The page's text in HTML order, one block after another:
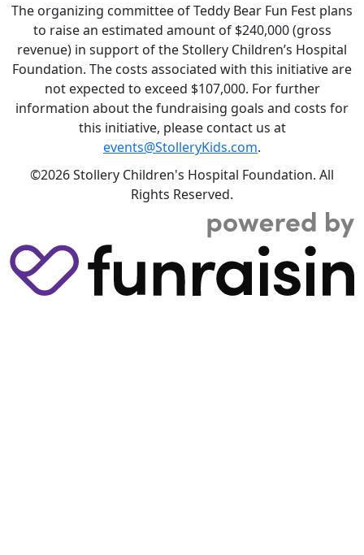
The organizing committee of Teddy Bear Fun Fest plans
to raise an estimated amount of $240,000 (gross
revenue) in support of the Stollery Children’s Hospital
Foundation. The costs associated with this initiative are
not expected to exceed $107,000. For further
information about the fundraising goals and costs for
this initiative, please contact us at
events@StolleryKids.com.
©2026 Stollery Children's Hospital Foundation. All
Rights Reserved.